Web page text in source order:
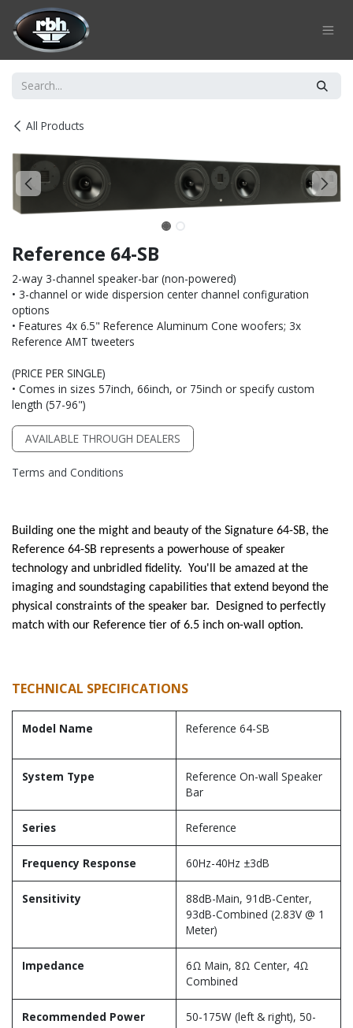
Skip to Content
All Products
Reference 64-SB
2-way 3-channel speaker-bar (non-powered)
• 3-channel or wide dispersion center channel configuration
options
• Features 4x 6.5" Reference Aluminum Cone woofers; 3x
Reference AMT tweeters
(PRICE PER SINGLE)
• Comes in sizes 57inch, 66inch, or 75inch or specify custom
length (57-96")
AVAILABLE THROUGH DEALERS
Terms and Conditions
Building one the might and beauty of the Signature 64-SB, the
Reference 64-SB represents a powerhouse of speaker
technology and unbridled fidelity. You'll be amazed at the
imaging and soundstaging capabilities that extend beyond the
physical constraints of the speaker bar. Designed to perfectly
match with our Reference tier of 6.5 inch on-wall option.
TECHNICAL SPECIFICATIONS
Model Name Reference 64-SB
System Type
Reference On-wall Speaker
Bar
Series Reference
Frequency Response 60Hz-40Hz ±3dB
Sensitivity
88dB-Main, 91dB-Center,
93dB-Combined (2.83V @ 1
Meter)
Impedance
6Ω Main, 8Ω Center, 4Ω
Combined
Recommended Power
50-175W (left & right), 50-